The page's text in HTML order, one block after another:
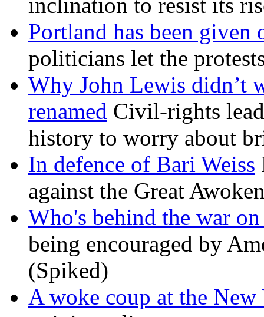
inclination to resist its
Portland has been given
politicians let the
Why John Lewis didn’t
renamed Civil-rights
history to worry about
In defence of Bari Weiss
against the Great
Who's behind the war on
being encouraged by
(Spiked)
A woke coup at the New